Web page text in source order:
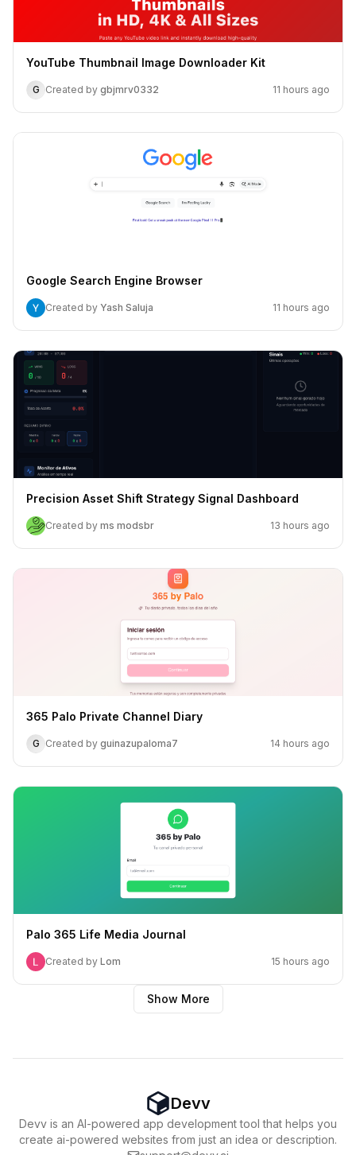
YouTube Thumbnail Image Downloader Kit
G Created by gbjmrv0332 11 hours ago
Google Search Engine Browser
Created by Yash Saluja 11 hours ago
Precision Asset Shift Strategy Signal Dashboard
Created by ms modsbr 13 hours ago
365 Palo Private Channel Diary
G Created by guinazupaloma7 14 hours ago
Palo 365 Life Media Journal
Created by Lom 15 hours ago
Show More
Devv
Devv is an AI-powered app development tool that helps you
create ai-powered websites from just an idea or description.